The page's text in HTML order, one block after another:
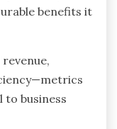
benefits it
business